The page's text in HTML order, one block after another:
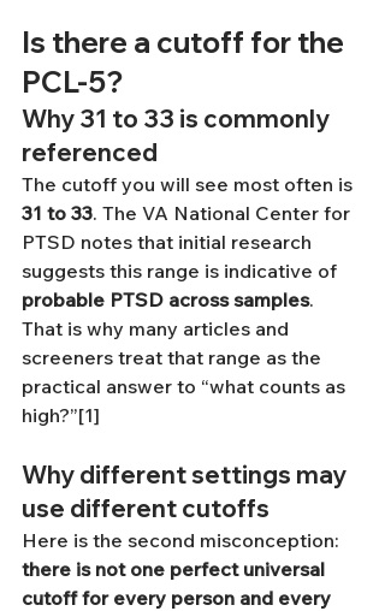
Is there a cutoff for the
PCL-5?
Why 31 to 33 is commonly
referenced
The cutoff you will see most often is
31 to 33. The VA National Center for
PTSD notes that initial research
suggests this range is indicative of
probable PTSD across samples.
That is why many articles and
screeners treat that range as the
practical answer to “what counts as
high?”[1]
Why different settings may
use different cutoffs
Here is the second misconception:
there is not one perfect universal
cutoff for every person and every